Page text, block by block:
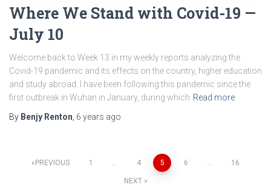
Where We Stand with Covid-19 —
July 10
Welcome back to Week 13 in my weekly reports analyzing the
Covid-19 pandemic and its effects on the country, higher education
and study abroad. I have been following this pandemic since the
first outbreak in Wuhan in January, during which Read more
By Benjy Renton 6 years ago
PostsPREVIOUS 1 4 5 6 16
NEXT